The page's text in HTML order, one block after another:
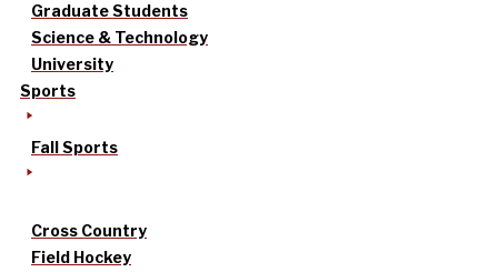
Graduate Students
Science & Technology
University
Sports
Fall Sports
Cross Country
Field Hockey